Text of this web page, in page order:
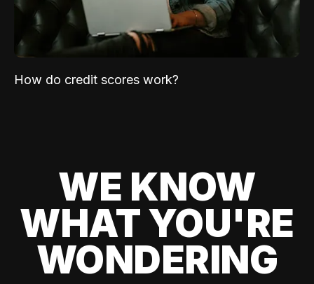
How do credit scores work?
WE KNOW
WHAT YOU'RE
WONDERING